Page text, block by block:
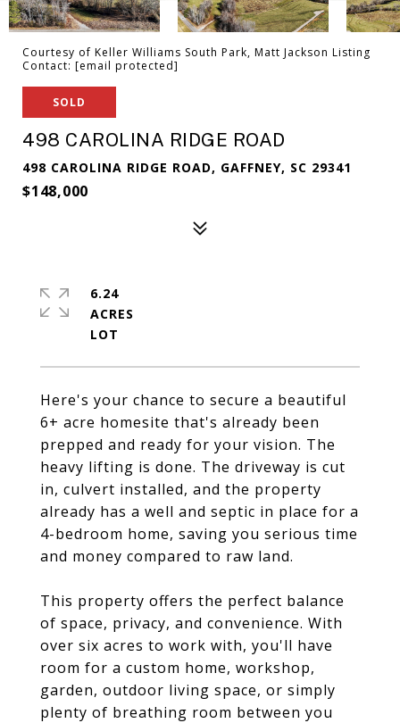
Courtesy of Keller Williams South Park, Matt Jackson Listing
Contact: [email protected]
SOLD
498 CAROLINA RIDGE ROAD
498 CAROLINA RIDGE ROAD, GAFFNEY, SC 29341
$148,000
Here's your chance to secure a beautiful
6+ acre homesite that's already been
prepped and ready for your vision. The
heavy lifting is done. The driveway is cut
in, culvert installed, and the property
already has a well and septic in place for a
4-bedroom home, saving you serious time
and money compared to raw land.
This property offers the perfect balance
of space, privacy, and convenience. With
over six acres to work with, you'll have
room for a custom home, workshop,
garden, outdoor living space, or simply
plenty of breathing room between you
6.24
ACRES